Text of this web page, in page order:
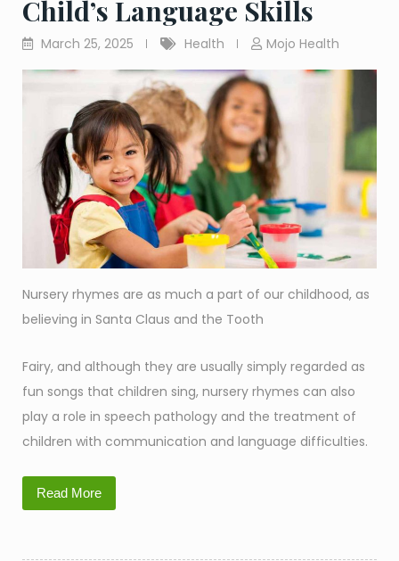
Child’s Language Skills
March 25, 2025 Health Mojo Health
Nursery rhymes are as much a part of our childhood, as
believing in Santa Claus and the Tooth
Fairy, and although they are usually simply regarded as
fun songs that children sing, nursery rhymes can also
play a role in speech pathology and the treatment of
children with communication and language difficulties.
Read More